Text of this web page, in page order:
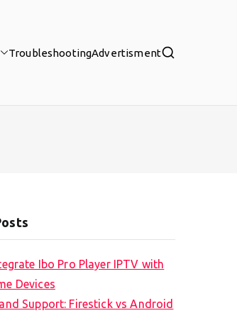
TroubleshootingAdvertisment
Ibo Pro Player IPTV with
Devices
Support: Firestick vs Android